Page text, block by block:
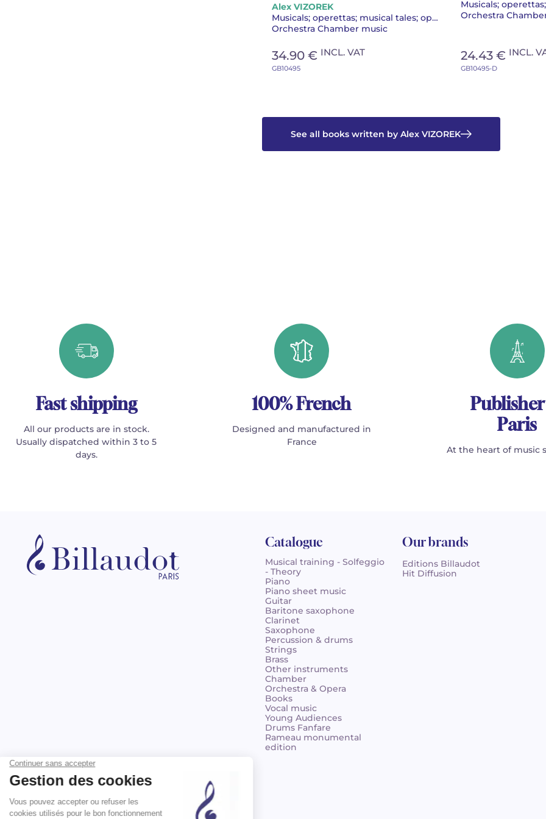
Alex VIZOREK
Musicals; operettas; musical tales; operas
Orchestra Chamber music
34.90 € INCL. VAT
GB10495
Orchestra
24.43 € INCL.
GB10495-D
See all books written by Alex VIZOREK
Fast shipping
All our products are in stock.
Usually dispatched within 3 to 5
days.
100% French
Designed and manufactured in
France
Paris
At the heart of music
Catalogue
Musical training - Solfeggio
- Theory
Piano
Piano sheet music
Guitar
Baritone saxophone
Clarinet
Saxophone
Percussion & drums
Strings
Brass
Other instruments
Chamber
Orchestra & Opera
Books
Vocal music
Young Audiences
Drums Fanfare
Rameau monumental
edition
Our brands
Editions Billaudot
Hit Diffusion